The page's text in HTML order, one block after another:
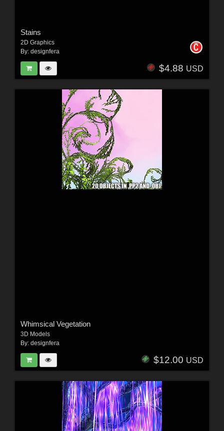
Stains
2D Graphics
By: designfera
$4.88 USD
Whimsical Vegetation
3D Models
By: designfera
$12.00 USD